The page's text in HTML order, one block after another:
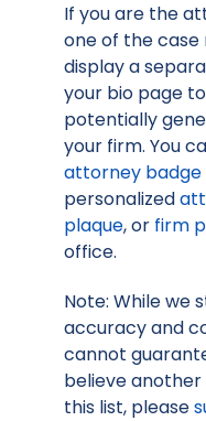
If you are the
one of the case
display a
your bio page
potentially
your firm. You
attorney badge
personalized
plaque, or firm
office.
Note: While we
accuracy and
cannot
believe
this list, please